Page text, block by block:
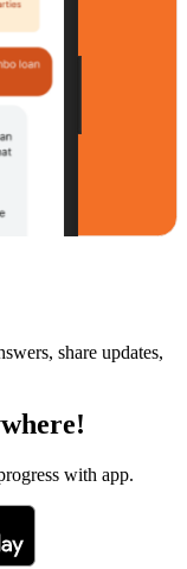
share updates,
with app.